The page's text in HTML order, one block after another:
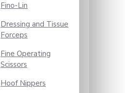
Fino-Lin
Dressing and Tissue
Forceps
Fine Operating
Scissors
Hoof Nippers